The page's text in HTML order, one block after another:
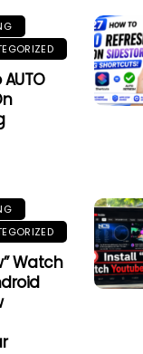
Watch